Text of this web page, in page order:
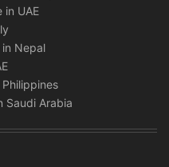
in UAE
Nepal
Saudi Arabia